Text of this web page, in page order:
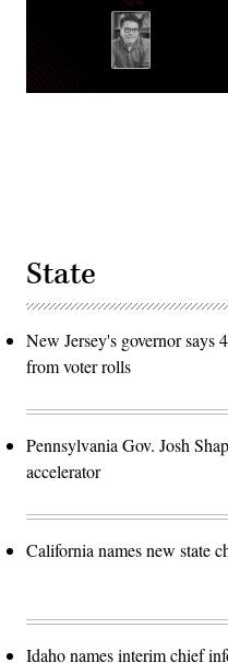
State
New Jersey's governor says
from voter rolls
Pennsylvania Gov. Josh
accelerator
California names new state
Idaho names interim chief